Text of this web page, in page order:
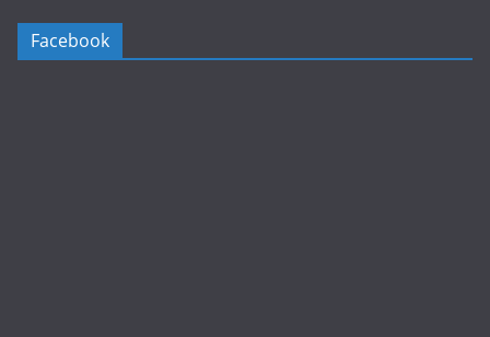
Facebook